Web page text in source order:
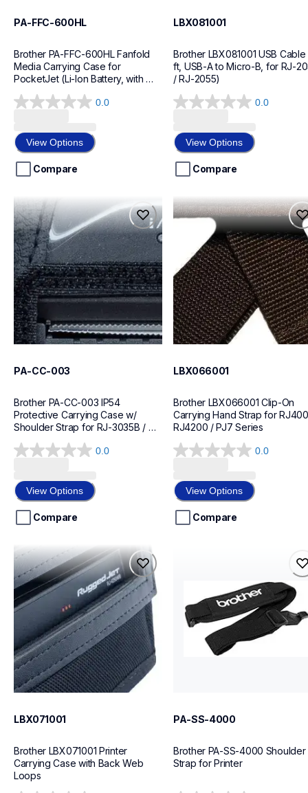
PA-FFC-600HL
Brother PA-FFC-600HL Fanfold
Media Carrying Case for
PocketJet (Li-Ion Battery, with
0.0
0.0
of
5
stars.
View Options
Compare
LBX081001
Brother LBX081001 USB
ft, USB-A to Micro-B, for RJ-
/ RJ-2055)
0.0
0.0
of
5
stars.
View Options
Compare
pa-cc-003
pa-cc-003
cases-mounts
60
PA-CC-003
Brother PA-CC-003 IP54
Protective Carrying Case w/
Shoulder Strap for RJ-3035B /
0.0
0.0
of
5
stars.
View Options
Compare
lbx066001
lbx066001
cases-mounts
LBX066001
Brother LBX066001 Clip-On
Carrying Hand Strap for
RJ4200 / PJ7 Series
0.0
0.0
of
5
stars.
View Options
Compare
lbx071001
lbx071001
cases-mounts
60
LBX071001
Brother LBX071001 Printer
Carrying Case with Back Web
Loops
PA-SS-4000
Brother PA-SS-4000 Shoulder
Strap for Printer